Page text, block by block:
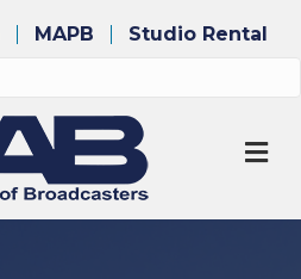
MAPB Studio Rental